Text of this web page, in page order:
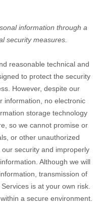
information through a
security measures.
reasonable technical and
to protect the security
However, despite our
information, no electronic
storage technology
so we cannot promise or
or other unauthorized
security and improperly
Although we will
transmission of
is at your own risk.
a secure environment.